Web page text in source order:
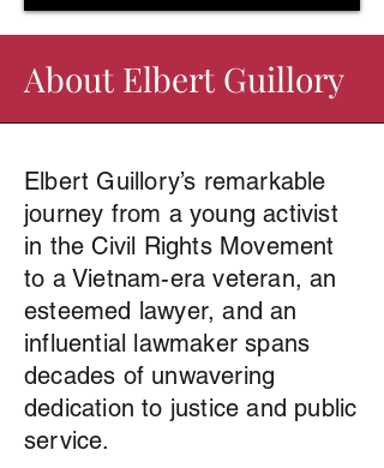
About Elbert Guillory
Elbert Guillory’s remarkable
journey from a young activist
in the Civil Rights Movement
to a Vietnam-era veteran, an
esteemed lawyer, and an
influential lawmaker spans
decades of unwavering
dedication to justice and public
service.